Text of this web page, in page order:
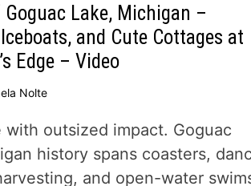
Lake, Michigan –
and Cute Cottages at
Edge – Video
Nolte
with outsized impact. Goguac
history spans coasters,
and open-water